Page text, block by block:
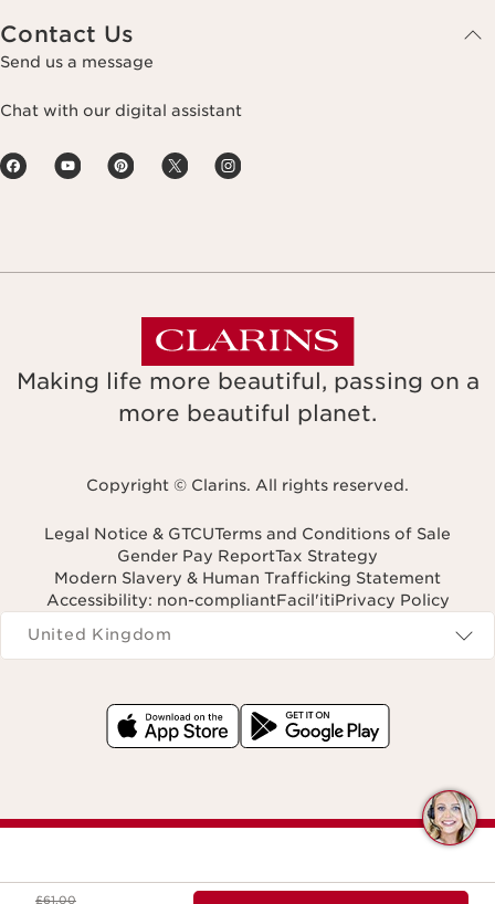
£61.00
Contact Us
Send us a message
Chat with our digital assistant
Making life more beautiful, passing on a
more beautiful planet.
Copyright © Clarins. All rights reserved.
Legal Notice & GTCUTerms and Conditions of Sale
Gender Pay ReportTax Strategy
Modern Slavery & Human Trafficking Statement
Accessibility: non-compliantFacil'itiPrivacy Policy
Navigates to
United Kingdom